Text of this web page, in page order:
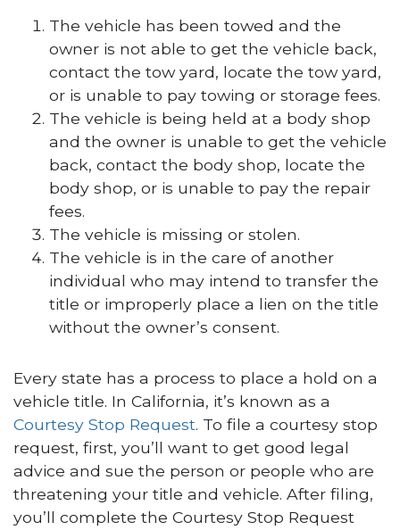
The vehicle has been towed and the
owner is not able to get the vehicle back,
contact the tow yard, locate the tow yard,
or is unable to pay towing or storage fees.
The vehicle is being held at a body shop
and the owner is unable to get the vehicle
back, contact the body shop, locate the
body shop, or is unable to pay the repair
fees.
The vehicle is missing or stolen.
The vehicle is in the care of another
individual who may intend to transfer the
title or improperly place a lien on the title
without the owner’s consent.
Every state has a process to place a hold on a
vehicle title. In California, it’s known as a
Courtesy Stop Request. To file a courtesy stop
request, first, you’ll want to get good legal
advice and sue the person or people who are
threatening your title and vehicle. After filing,
you’ll complete the Courtesy Stop Request